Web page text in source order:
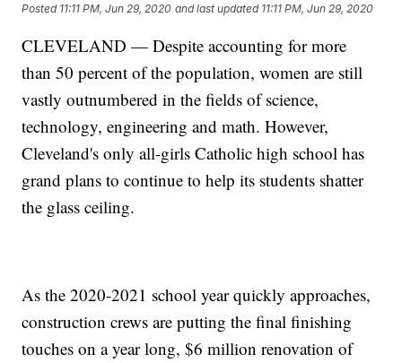
Posted 11:11 PM, Jun 29, 2020 and last updated 11:11 PM, Jun 29, 2020
CLEVELAND — Despite accounting for more
than 50 percent of the population, women are still
vastly outnumbered in the fields of science,
technology, engineering and math. However,
Cleveland's only all-girls Catholic high school has
grand plans to continue to help its students shatter
the glass ceiling.
As the 2020-2021 school year quickly approaches,
construction crews are putting the final finishing
touches on a year long, $6 million renovation of